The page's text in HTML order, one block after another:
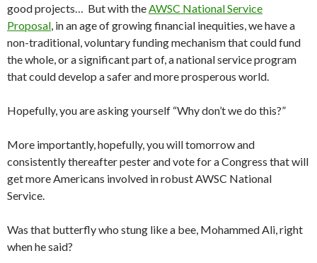
good projects… But with theAWSC National Service
Proposal, in an age of growing financial inequities, we have a
non-traditional, voluntary funding mechanism that could fund
the whole, or a significant part of, a national service program
that could develop a safer and more prosperous world.
Hopefully, you are asking yourself “Why don’t we do this?”
More importantly, hopefully, you will tomorrow and
consistently thereafter pester and vote for a Congress that will
get more Americans involved in robust AWSC National
Service.
Was that butterfly who stung like a bee, Mohammed Ali, right
when he said?